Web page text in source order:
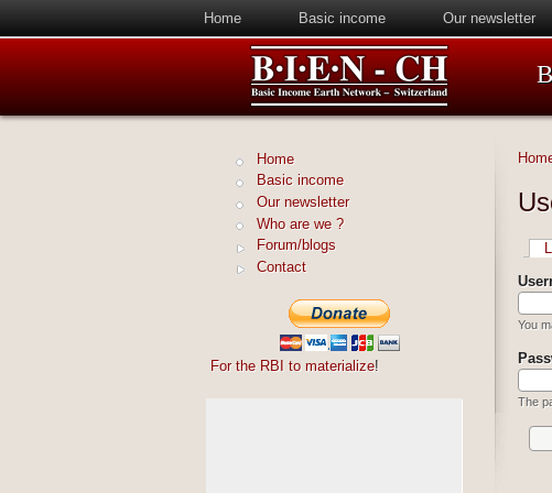
Home Basic income Our newsletter
You
The
Home
Basic income
Our newsletter
Who are we ?
Forum/blogs
Contact
For the RBI to materialize!